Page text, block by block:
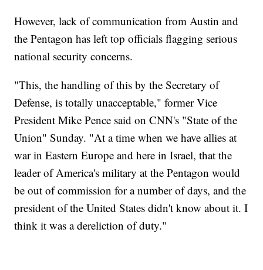
However, lack of communication from Austin and
the Pentagon has left top officials flagging serious
national security concerns.
"This, the handling of this by the Secretary of
Defense, is totally unacceptable," former Vice
President Mike Pence said on CNN's "State of the
Union" Sunday. "At a time when we have allies at
war in Eastern Europe and here in Israel, that the
leader of America's military at the Pentagon would
be out of commission for a number of days, and the
president of the United States didn't know about it. I
think it was a dereliction of duty."